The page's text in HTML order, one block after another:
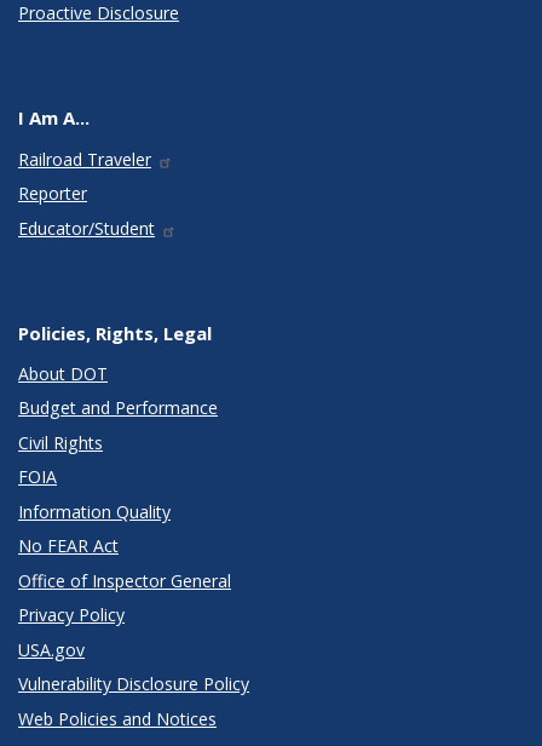
Proactive Disclosure
I Am A...
Railroad Traveler
Reporter
Educator/Student
Policies, Rights, Legal
About DOT
Budget and Performance
Civil Rights
FOIA
Information Quality
No FEAR Act
Office of Inspector General
Privacy Policy
USA.gov
Vulnerability Disclosure Policy
Web Policies and Notices